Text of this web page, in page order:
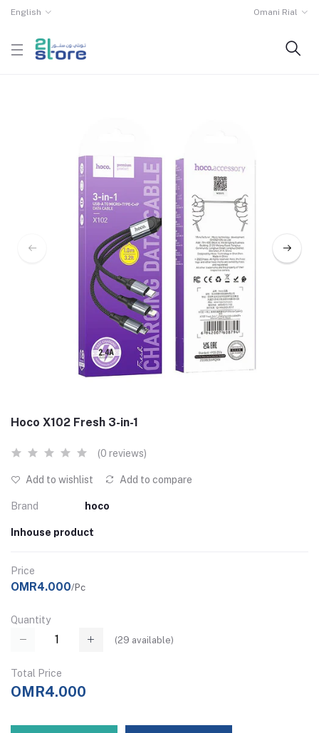
English Omani Rial
Hoco X102 Fresh 3-in-1
(0 reviews)
Add to wishlist Add to compare
Brand hoco
Inhouse product
Price
OMR4.000/Pc
Quantity
(29 available)
Total Price
OMR4.000